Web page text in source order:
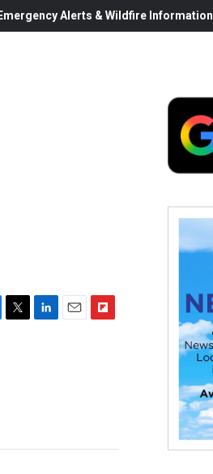
Alerts & Wildfire Information